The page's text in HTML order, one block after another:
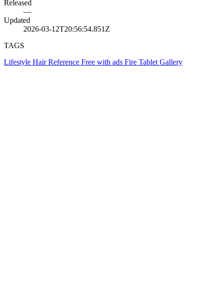
Released
—
Updated
2026-03-12T20:56:54.851Z
TAGS
Lifestyle HairReference Free with ads Fire Tablet Gallery